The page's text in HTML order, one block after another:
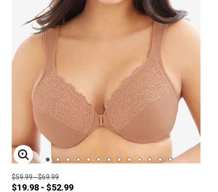
ENLARGE IMAGE
$59.99 - $69.99
$19.98 - $52.99